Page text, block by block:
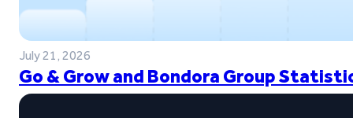
July 21, 2026
Go & Grow and Bondora Group